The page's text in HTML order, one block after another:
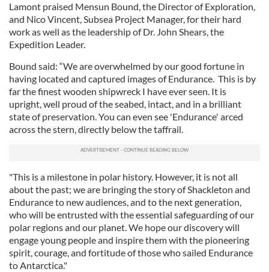
Lamont praised Mensun Bound, the Director of Exploration,
and Nico Vincent, Subsea Project Manager, for their hard
work as well as the leadership of Dr. John Shears, the
Expedition Leader.
Bound said: “We are overwhelmed by our good fortune in
having located and captured images of Endurance. This is by
far the finest wooden shipwreck I have ever seen. It is
upright, well proud of the seabed, intact, and in a brilliant
state of preservation. You can even see 'Endurance' arced
across the stern, directly below the taffrail.
"This is a milestone in polar history. However, it is not all
about the past; we are bringing the story of Shackleton and
Endurance to new audiences, and to the next generation,
who will be entrusted with the essential safeguarding of our
polar regions and our planet. We hope our discovery will
engage young people and inspire them with the pioneering
spirit, courage, and fortitude of those who sailed Endurance
to Antarctica."